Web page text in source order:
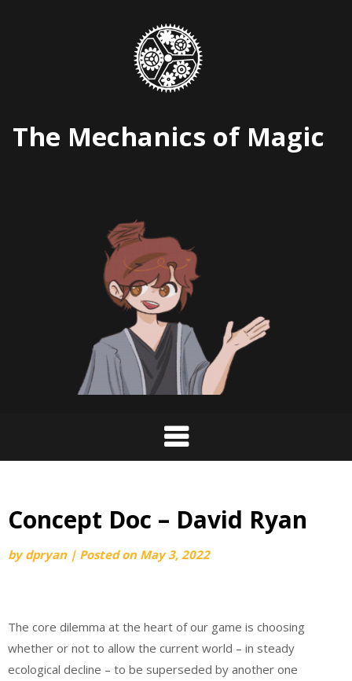
The Mechanics of Magic
Concept Doc – David Ryan
bydpryan | Posted on May 3, 2022
The core dilemma at the heart of our game is choosing
whether or not to allow the current world – in steady
ecological decline – to be superseded by another one